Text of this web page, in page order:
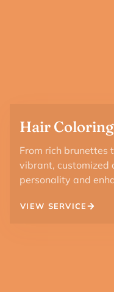
Hair Coloring
From rich brunettes
vibrant, customized
personality and
VIEW SERVICE